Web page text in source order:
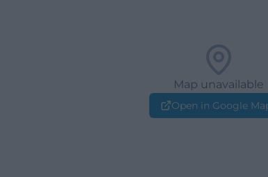
Map unavailable
Open in Google